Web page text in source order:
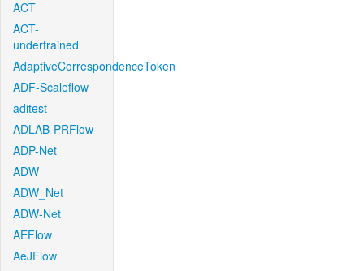
ACT
ACT-
undertrained
AdaptiveCorrespondenceToken
ADF-Scaleflow
aditest
ADLAB-PRFlow
ADP-Net
ADW
ADW_Net
ADW-Net
AEFlow
AeJFlow